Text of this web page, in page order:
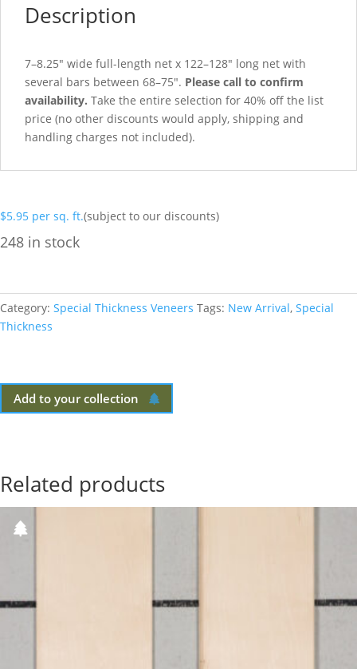
Description
7–8.25″ wide full-length net x 122–128″ long net with
several bars between 68–75″. Please call to confirm
availability. Take the entire selection for 40% off the list
price (no other discounts would apply, shipping and
handling charges not included).
$5.95 per sq. ft.(subject to our discounts)
248 in stock
Category: Special Thickness Veneers Tags: New Arrival, Special
Thickness
Add to your collection
Related products